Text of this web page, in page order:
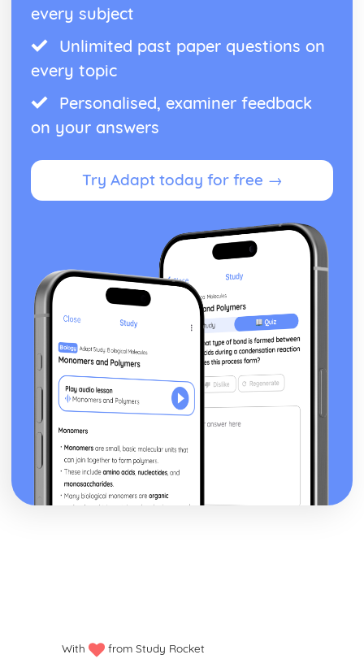
every subject
Unlimited past paper questions on
every topic
Personalised, examiner feedback
on your answers
Try Adapt today for free →
With from Study Rocket